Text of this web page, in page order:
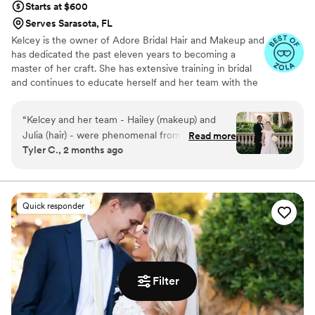
Filter
Starts at $600
Serves Sarasota, FL
Kelcey is the owner of Adore Bridal Hair and Makeup and
has dedicated the past eleven years to becoming a
master of her craft. She has extensive training in bridal
and continues to educate herself and her team with the
Cosmetology and Esthetics license in Tampa, FL. Her
work has been featured on wedding blogs and
magazines such as Southern Bride, Tacari Weddings, and
Strictly Weddings. She has a true passion for making
“Kelcey and her team - Hailey (makeup) and
Julia (hair) - were phenomenal from the
moment they arrived early in the morning for
ceremonies)! They listened closely and patiently
to my wishes - which were often a bit wishy-
washy since I didn’t always know what I wanted
. I ended up LOVING both ceremony looks and
felt super confident all day and night long.
Highly recommend!
Read more
Tyler C., 2 months ago
Quick responder